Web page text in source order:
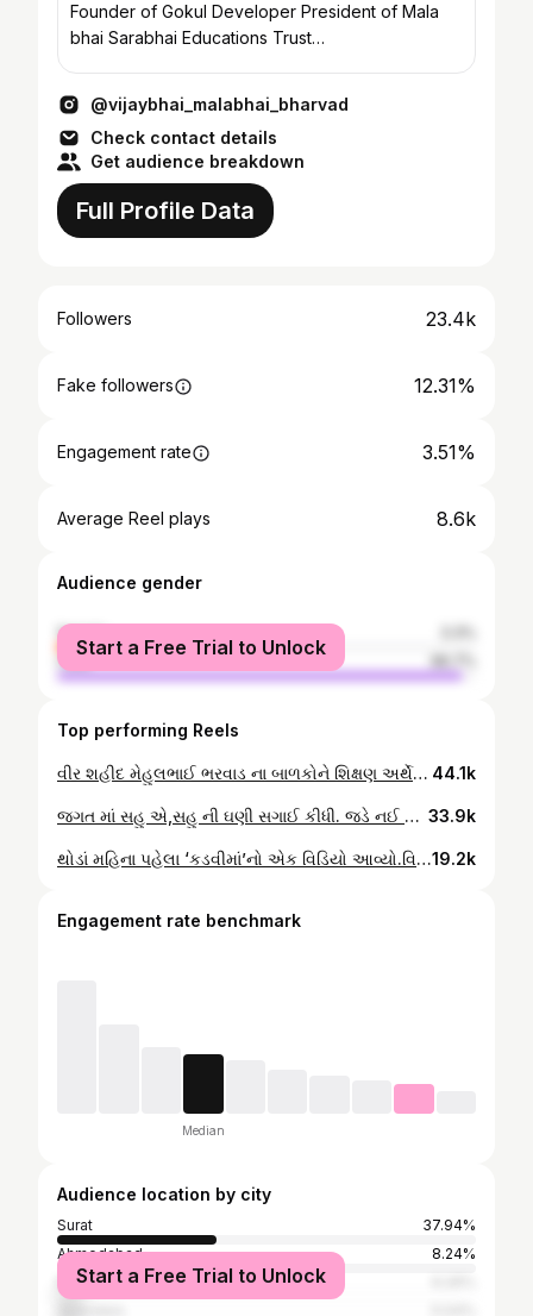
Founder of Gokul Developer President of Mala
bhai Sarabhai Educations Trust…
@vijaybhai_malabhai_bharvad
Check contact details
Get audience breakdown
Full Profile Data
Followers 23.4k
Fake followers 12.31%
Engagement rate 3.51%
Average Reel plays 8.6k
Audience gender
female
male
Start a Free Trial to Unlock
Top performing Reels
વીર શહીદ મેહુલભાઈ ભરવાડ ના બાળકોને શિક્ષણ અર્થે 21 લાખ રૂપિયાની સહાય શ્રદ્ધાંજલિ ભરવાડ સમાજના દાનવીર ભામાશા વિજયભાઈ ભરવાડ સુરત દ્વારા અનોખી શ્રદ્ધાંજલિ આપવામાં આવી #veershahid🇮🇳🙏 #army #bharvad #jayhind🇮🇳 #shradhanjali #reelsvideo #reelsinstagram #trendingreels #bharvadsamaj #damnagar 44.1k
જગત માં સહુ એ,સહુ ની ઘણી સગાઈ કીધી. જડે નઈ ક્યાંય જનની તારી જોડ મીઠી. આ સુના ઘરમાં,ગમતું ના જરાય,તે કાં લીધી વિદાય....... 33.9k
થોડાં મહિના પહેલા ‘કડવીમાં’નો એક વિડિયો આવ્યો.વિડિયો તો થોડા મિનિટનો જ હતો, પણ તેમાં છુપાયેલી પીડા ઘણું બધું કહી ગઈ. ત્યાં પહેલી વાર અનુભવાયું કે ઘડપણમાં જો સાથ આપનાર ન હોય, તો ઘડપણ માત્ર ઉંમર નહીં પણ એક સંઘર્ષ બની જાય છે. એ દિવસથી જ મનમાં એક પ્રશ્ન ગુંજતો રહ્યો “આવા કોઈ માવતર, જેણે આખું જીવન સંતાનો માટે ખપાવી દીધું, આજે પોતાના ઘડપણમાં એકલા કેમ રહી જાય?” આ પ્રશ્ને જ મને અંદરથી હચમચાવી નાખ્યો. અને ત્યાં જ એક સંકલ્પ જન્મ્યો. જેટલું બને તેટલું, જેટલું શક્ય છે તે માટે કોઈના ઘડપણમાં ટેકો બનવાનો પ્રયાસ જરૂર થી કરવો રહ્યો. એની માટે મારી ટીમ ને મેં વાત કરી ને એની માહિતી એકઠી કરવાનુ સૂચવ્યું. ગામડાં, શહેરો, ઓળખાણીઓ — જે જ્યાંથી જાણકારી મળી શકે ત્યાં સુધી પહોંચવાનો પ્રયત્ન કર્યા ધીરે ધીરે ખબર મળી કે ગુજરાતના પંદરથી વધુ જિલ્લાઓમાં ૬૦થી વધુ માવતરો આ જ પરિસ્થિતિમાંથી પસાર થઈ રહ્યા છે. એની અર્હી મારા સુધી પહોચી આ આંકડો માત્ર સંખ્યા ન હતી પ્રત્યેક પાછળ એક કહાની હતી, એક તપસ્યા હતી, અને આજે એ જ તપસ્યા ઘડપણમાં અજાણી થઈ ગઈ હતી. આ અનુભવ પછી એક નિર્ણય અંતરમાં પાક્કો થયો આ દરેક માવતર માટે,શક્ય તેટલો ટેકો આપવો જ છે. મારા ટ્રસ્ટના નેજા હેઠળ ‘માવતર અન્નપૂર્ણા યોજના’ શરૂ કરવાની વિચારણા આગળ વધી. એમના માટે આજીવન રાશન કિટ ની તેથી કોઈ દિવસ રસોઈના ચુલ્હા સામે ઉભા રહીને એમને વિચારવું ન પડે કે “આજે શું બનશે કે બનશે ખરું?…” આ કાર્ય માત્ર સહાય નથી — પણ એક પ્રયાસ છે કે એ માવતરો ફરીથી સન્માન સાથે જીવવાનો અનુભવ કરે. અને આજે મારા જન્મદિવસ જ્યારે આ કાર્ય ની એક નવી શરૂવાત થઈ રહ્યું છેત્યારે મને લાગે છે કે આ વર્ષે મને મળેલી સૌથી મોટી અમૂલ્ય ભેટ છે. એવા હજારો માવતરનો આશીર્વાદ છે. તે આશીર્વાદ જ કહે છે: “બેટા, તે જે કર્યું છે એથી ઘડપણ થોડું હળવું થયું છે.” આ આશીર્વાદ મને નવી ઊર્જા આપે છે, નવો આત્મવિશ્વાસ આપે છે અને મનમાં એક જ સંકલ્પ વધારે મજબૂત કરે છે. બસ ઠાકર એવા કર્યો કરવા નિમિત બનાવતા રહે એ પ્રાર્થના સહ ૨૦૨૬ ના જય ઠાકર 🙏 હરી કૃપા …..હરી ઇચ્છા #seva #SamajSeva #BJP4India #BJPGujarat19.2k
Engagement rate benchmark
Median
Audience location by city
Surat
37.94%
Ahmedabad
8.24%
Rajkot
Start a Free Trial to Unlock